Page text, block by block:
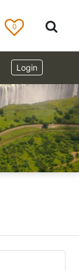
0
Login